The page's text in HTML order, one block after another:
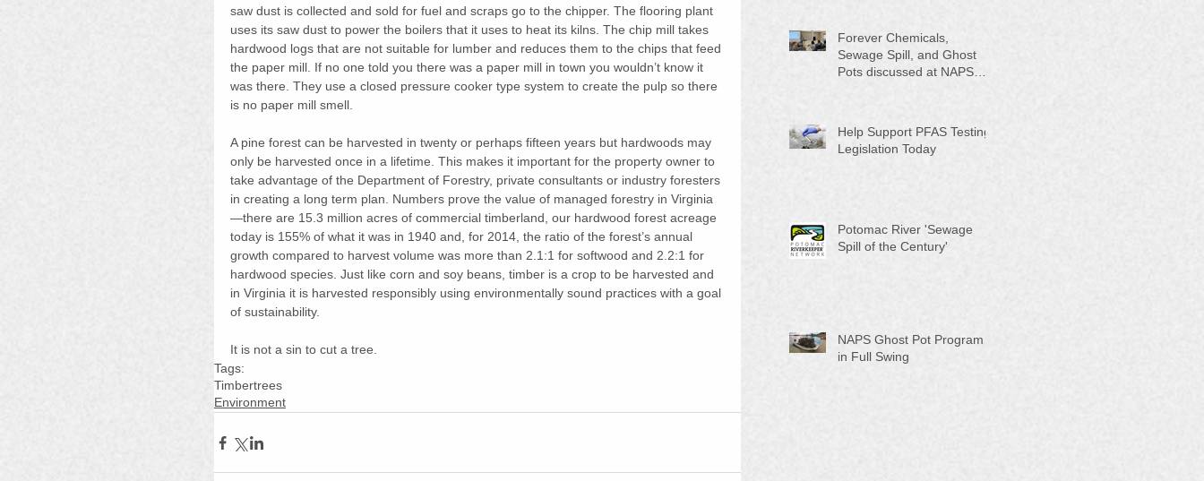
saw dust is collected and sold for fuel and scraps go to the chipper. The flooring plant
uses its saw dust to power the boilers that it uses to heat its kilns. The chip mill takes
hardwood logs that are not suitable for lumber and reduces them to the chips that feed
the paper mill. If no one told you there was a paper mill in town you wouldn’t know it
was there. They use a closed pressure cooker type system to create the pulp so there
is no paper mill smell.
A pine forest can be harvested in twenty or perhaps fifteen years but hardwoods may
only be harvested once in a lifetime. This makes it important for the property owner to
take advantage of the Department of Forestry, private consultants or industry foresters
in creating a long term plan. Numbers prove the value of managed forestry in Virginia
—there are 15.3 million acres of commercial timberland, our hardwood forest acreage
today is 155% of what it was in 1940 and, for 2014, the ratio of the forest’s annual
growth compared to harvest volume was more than 2.1:1 for softwood and 2.2:1 for
hardwood species. Just like corn and soy beans, timber is a crop to be harvested and
in Virginia it is harvested responsibly using environmentally sound practices with a goal
of sustainability.
It is not a sin to cut a tree.
Tags:
Timbertrees
Environment
Forever Chemicals,
Sewage Spill, and Ghost
Pots discussed at NAPS
Help Support PFAS Testing
Legislation Today
Potomac River 'Sewage
Spill of the Century'
NAPS Ghost Pot Program
in Full Swing